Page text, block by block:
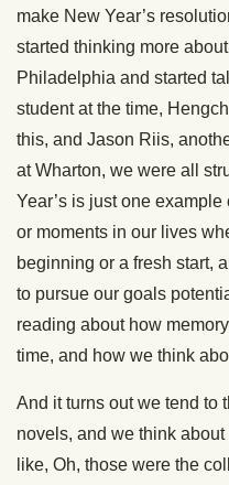
make New Year’s
started thinking more
Philadelphia and started
student at the time,
this, and Jason Riis,
at Wharton, we were all
Year’s is just one
or moments in our lives
beginning or a fresh start,
to pursue our goals
reading about how
time, and how we think
And it turns out we tend to
novels, and we think
like, Oh, those were the